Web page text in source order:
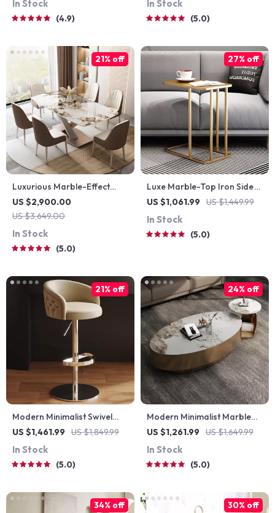
In Stock
4.9
In Stock
5.0
Luxurious Marble-Effect
Oval Dining Table for 8 –
Modern Chinese Style
US $2,900.00
US $3,649.00
21% off
In Stock
5.0
Luxe Marble-Top Iron Side
Table
US $1,061.99 US $1,449.99
27% off
In Stock
5.0
Modern Minimalist Swivel
Bar Stool – Adjustable &
US $1,461.99 US $1,849.99
21% off
In Stock
5.0
Modern Minimalist Marble
Oval Coffee Table for
Rooms
US $1,261.99 US $1,649.99
24% off
In Stock
5.0
34% off 30% off